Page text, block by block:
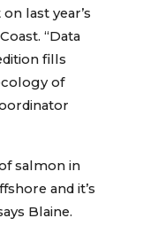
last year’s
“Data
fills
of
salmon in
and it’s
Blaine.